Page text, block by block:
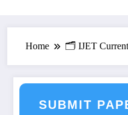
Home 🗂️ IJET
SUBMIT
Submission
Call for